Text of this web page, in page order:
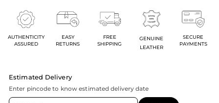
AUTHENTICITY
ASSURED
EASY
RETURNS
FREE
SHIPPING
GENUINE
LEATHER
SECURE
PAYMENTS
Estimated Delivery
Enter pincode to know estimated delivery date